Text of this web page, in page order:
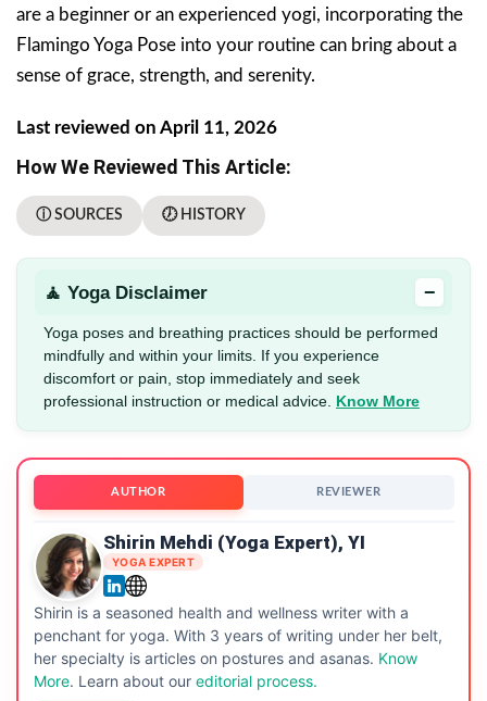
are a beginner or an experienced yogi, incorporating the
Flamingo Yoga Pose into your routine can bring about a
sense of grace, strength, and serenity.
Last reviewed on April 11, 2026
How We Reviewed This Article:
ⓘ SOURCES 🕖 HISTORY
🧘 Yoga Disclaimer −
Yoga poses and breathing practices should be performed
mindfully and within your limits. If you experience
discomfort or pain, stop immediately and seek
professional instruction or medical advice. Know More
AUTHOR REVIEWER
Shirin Mehdi (Yoga Expert), YI
YOGA EXPERT
Shirin is a seasoned health and wellness writer with a
penchant for yoga. With 3 years of writing under her belt,
her specialty is articles on postures and asanas. Know
More. Learn about our editorial process.